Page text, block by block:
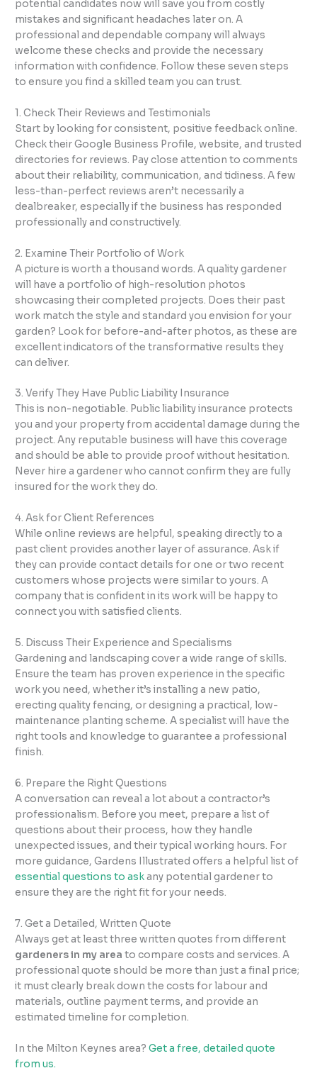
potential candidates now will save you from costly
mistakes and significant headaches later on. A
professional and dependable company will always
welcome these checks and provide the necessary
information with confidence. Follow these seven steps
to ensure you find a skilled team you can trust.
1. Check Their Reviews and Testimonials
Start by looking for consistent, positive feedback online.
Check their Google Business Profile, website, and trusted
directories for reviews. Pay close attention to comments
about their reliability, communication, and tidiness. A few
less-than-perfect reviews aren’t necessarily a
dealbreaker, especially if the business has responded
professionally and constructively.
2. Examine Their Portfolio of Work
A picture is worth a thousand words. A quality gardener
will have a portfolio of high-resolution photos
showcasing their completed projects. Does their past
work match the style and standard you envision for your
garden? Look for before-and-after photos, as these are
excellent indicators of the transformative results they
can deliver.
3. Verify They Have Public Liability Insurance
This is non-negotiable. Public liability insurance protects
you and your property from accidental damage during the
project. Any reputable business will have this coverage
and should be able to provide proof without hesitation.
Never hire a gardener who cannot confirm they are fully
insured for the work they do.
4. Ask for Client References
While online reviews are helpful, speaking directly to a
past client provides another layer of assurance. Ask if
they can provide contact details for one or two recent
customers whose projects were similar to yours. A
company that is confident in its work will be happy to
connect you with satisfied clients.
5. Discuss Their Experience and Specialisms
Gardening and landscaping cover a wide range of skills.
Ensure the team has proven experience in the specific
work you need, whether it’s installing a new patio,
erecting quality fencing, or designing a practical, low-
maintenance planting scheme. A specialist will have the
right tools and knowledge to guarantee a professional
finish.
6. Prepare the Right Questions
A conversation can reveal a lot about a contractor’s
professionalism. Before you meet, prepare a list of
questions about their process, how they handle
unexpected issues, and their typical working hours. For
more guidance, Gardens Illustrated offers a helpful list of
essential questions to askany potential gardener to
ensure they are the right fit for your needs.
7. Get a Detailed, Written Quote
Always get at least three written quotes from different
gardeners in my area to compare costs and services. A
professional quote should be more than just a final price;
it must clearly break down the costs for labour and
materials, outline payment terms, and provide an
estimated timeline for completion.
In the Milton Keynes area?Get a free, detailed quote
from us.